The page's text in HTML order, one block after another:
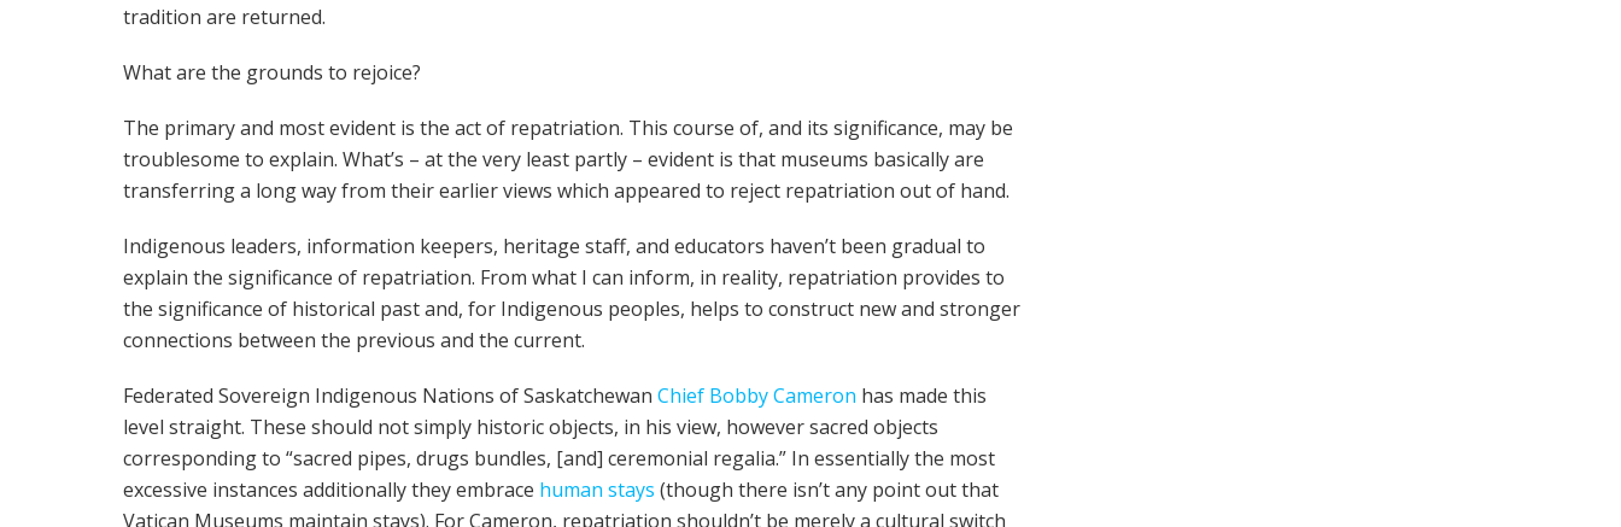
tradition are returned.
What are the grounds to rejoice?
The primary and most evident is the act of repatriation. This course of, and its significance, may be
troublesome to explain. What’s – at the very least partly – evident is that museums basically are
transferring a long way from their earlier views which appeared to reject repatriation out of hand.
Indigenous leaders, information keepers, heritage staff, and educators haven’t been gradual to
explain the significance of repatriation. From what I can inform, in reality, repatriation provides to
the significance of historical past and, for Indigenous peoples, helps to construct new and stronger
connections between the previous and the current.
Federated Sovereign Indigenous Nations of Saskatchewan Chief Bobby Cameron has made this
level straight. These should not simply historic objects, in his view, however sacred objects
corresponding to “sacred pipes, drugs bundles, [and] ceremonial regalia.” In essentially the most
excessive instances additionally they embrace human stays (though there isn’t any point out that
Vatican Museums maintain stays). For Cameron, repatriation shouldn’t be merely a cultural switch